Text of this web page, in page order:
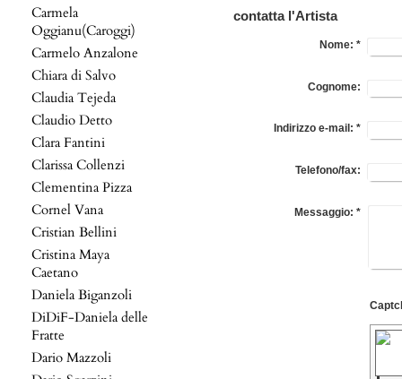
Carmela
Oggianu(Caroggi)
Carmelo Anzalone
Chiara di Salvo
Claudia Tejeda
Claudio Detto
Clara Fantini
Clarissa Collenzi
Clementina Pizza
Cornel Vana
Cristian Bellini
Cristina Maya
Caetano
Daniela Biganzoli
DiDiF-Daniela delle
Fratte
Dario Mazzoli
contatta l'Artista
Nome: *
Cognome:
Indirizzo e-mail: *
Telefono/fax:
Messaggio: *